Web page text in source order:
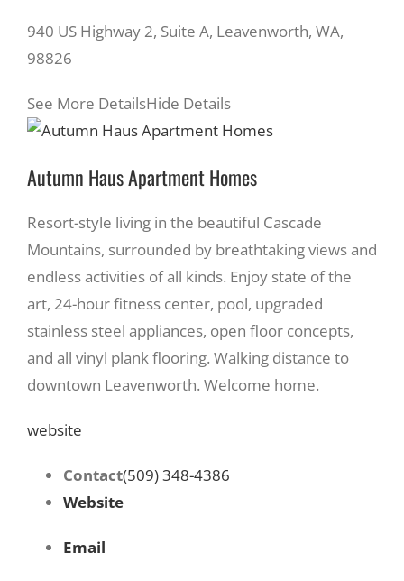
940 US Highway 2, Suite A, Leavenworth, WA,
98826
See More DetailsHide Details
Autumn Haus Apartment Homes
Resort-style living in the beautiful Cascade
Mountains, surrounded by breathtaking views and
endless activities of all kinds. Enjoy state of the
art, 24-hour fitness center, pool, upgraded
stainless steel appliances, open floor concepts,
and all vinyl plank flooring. Walking distance to
downtown Leavenworth. Welcome home.
website
Contact(509) 348-4386
Website
Email